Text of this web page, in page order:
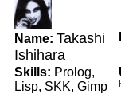
Name: Takashi
Ishihara
Skills: Prolog,
Lisp, SKK, Gimp